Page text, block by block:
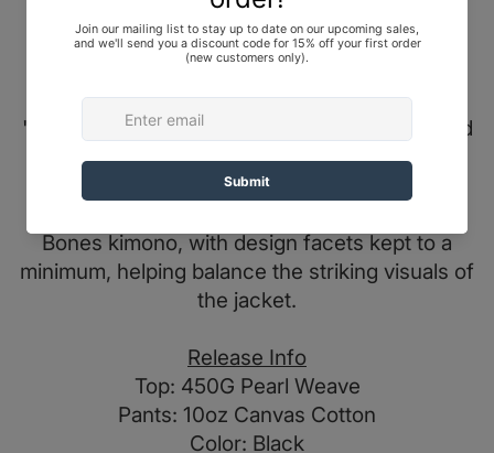
which spans the full width of the chest.
Alongside the chest motif, the arms of the
kimono are decorated with the expression
"Broken Bones" on the rear of both the left and
right sleeve.
Bones kimono, with design facets kept to a
minimum, helping balance the striking visuals of
the jacket.
Release Info
Top: 450G Pearl Weave
Pants: 10oz Canvas Cotton
Color: Black